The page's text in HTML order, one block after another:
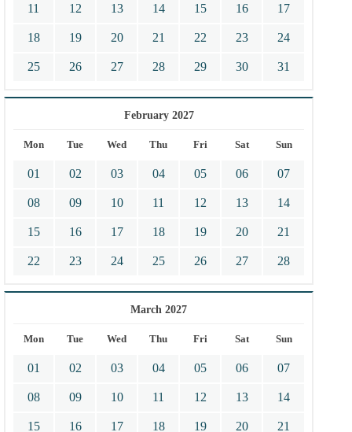
11 12 13 14 15 16 17
18 19 20 21 22 23 24
25 26 27 28 29 30 31
February 2027
Mon Tue Wed Thu Fri Sat Sun
01 02 03 04 05 06 07
08 09 10 11 12 13 14
15 16 17 18 19 20 21
22 23 24 25 26 27 28
March 2027
Mon Tue Wed Thu Fri Sat Sun
01 02 03 04 05 06 07
08 09 10 11 12 13 14
15 16 17 18 19 20 21